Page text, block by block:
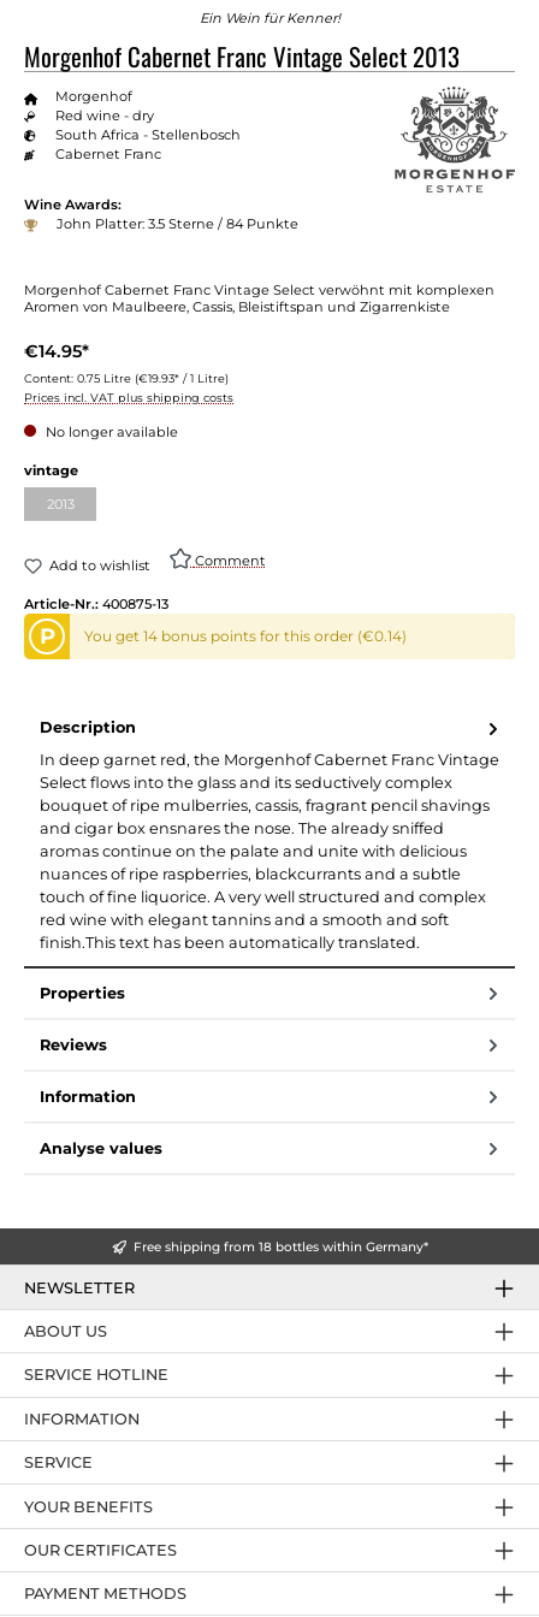
Ein Wein für Kenner!
Morgenhof Cabernet Franc Vintage Select 2013
Morgenhof
Red wine - dry
South Africa - Stellenbosch
Cabernet Franc
Wine Awards:
John Platter: 3.5 Sterne / 84 Punkte
Morgenhof Cabernet Franc Vintage Select verwöhnt mit komplexen
Aromen von Maulbeere, Cassis, Bleistiftspan und Zigarrenkiste
€14.95*
Content: 0.75 Litre (€19.93* / 1 Litre)
Prices incl. VAT plus shipping costs
No longer available
vintage
2013
Add to wishlist Comment
Article-Nr.: 400875-13
P You get 14 bonus points for this order (€0.14)
Description
In deep garnet red, the Morgenhof Cabernet Franc Vintage
Select flows into the glass and its seductively complex
bouquet of ripe mulberries, cassis, fragrant pencil shavings
and cigar box ensnares the nose. The already sniffed
aromas continue on the palate and unite with delicious
nuances of ripe raspberries, blackcurrants and a subtle
touch of fine liquorice. A very well structured and complex
red wine with elegant tannins and a smooth and soft
finish.This text has been automatically translated.
Properties
Reviews
Information
Analyse values
Free shipping from 18 bottles within Germany*
NEWSLETTER
SERVICE HOTLINE
YOUR BENEFITS
PAYMENT METHODS
ABOUT US
OUR CERTIFICATES
INFORMATION
SERVICE